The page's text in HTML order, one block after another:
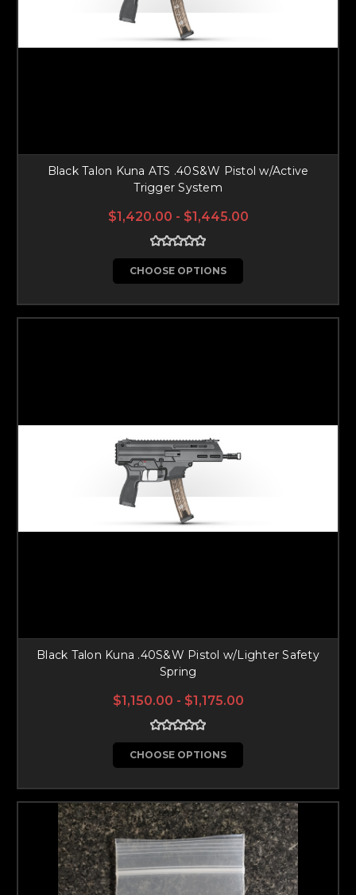
Black Talon Kuna ATS .40S&W Pistol w/Active
Trigger System
$1,420.00 - $1,445.00
CHOOSE OPTIONS
Black Talon Kuna .40S&W Pistol w/Lighter Safety
Spring
$1,150.00 - $1,175.00
CHOOSE OPTIONS